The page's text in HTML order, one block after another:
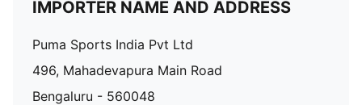
IMPORTER NAME AND ADDRESS
Puma Sports India Pvt Ltd
496, Mahadevapura Main Road
Bengaluru - 560048